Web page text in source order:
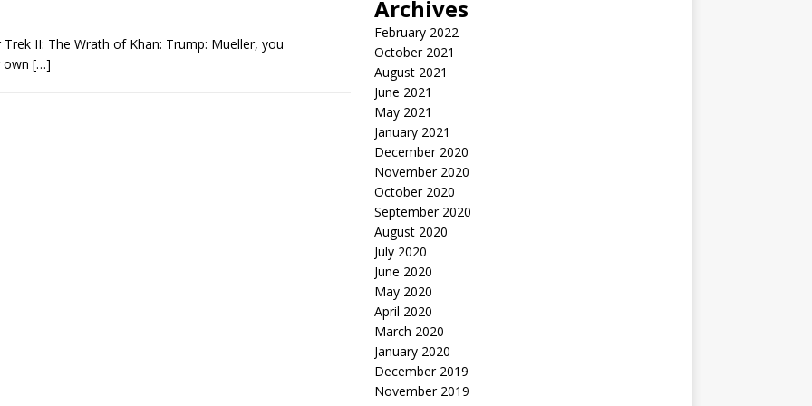
II: The Wrath of Khan: Trump: Mueller, you
own […]
Archives
February 2022
October 2021
August 2021
June 2021
May 2021
January 2021
December 2020
November 2020
October 2020
September 2020
August 2020
July 2020
June 2020
May 2020
April 2020
March 2020
January 2020
December 2019
November 2019